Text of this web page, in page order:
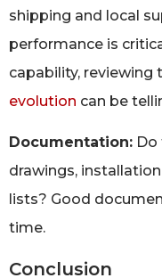
shipping and local
performance is
capability, reviewing
evolution can be
Documentation: Do
drawings,
lists? Good
time.
Conclusion